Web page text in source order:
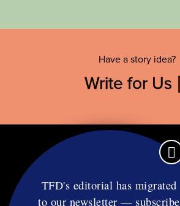
Have a story idea?
Write for Us
TFD's editorial has migrated
to our newsletter — subscribe